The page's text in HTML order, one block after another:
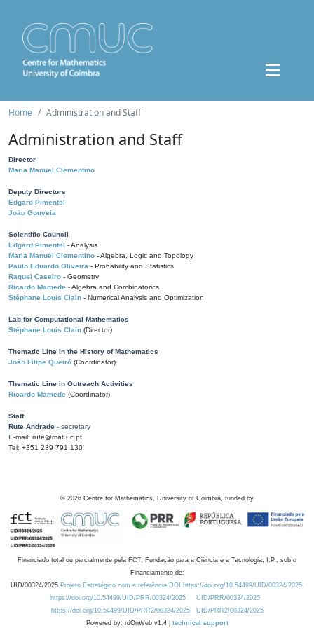
Home Administration and Staff
Administration and Staff
Director
Maria Manuel Clementino
Deputy Directors
Edgard Pimentel
João Gouveia
Scientific Council
Edgard Pimentel - Analysis
Maria Manuel Clementino - Algebra, Logic and Topology
Paulo Eduardo Oliveira - Probability and Statistics
Raquel Caseiro - Geometry
Ricardo Mamede - Algebra and Combinatorics
Stéphane Louis Clain - Numerical Analysis and Optimization
Lab for Computational Mathematics
Stéphane Louis Clain (Director)
Thematic Line in the History of Mathematics
João Filipe Queiró (Coordinator)
Thematic Line in Outreach Activities
Ricardo Mamede (Coordinator)
Staff
Rute Andrade - secretary
E-mail: rute@mat.uc.pt
Tel: +351 239 791 130
© 2026 Centre for Mathematics, University of Coimbra, funded by
Financiado total ou parcialmente pela FCT, Fundação para a Ciência e a Tecnologia, I.P., sob o
Financiamento de:
UID/00324/2025 Projeto Estratégico com a referência DOI https://doi.org/10.54499/UID/00324/2025.
https://doi.org/10.54499/UID/PRR/00324/2025
UID/PRR/00324/2025
https://doi.org/10.54499/UID/PRR2/00324/2025
UID/PRR2/00324/2025
Powered by: rdOnWeb v1.4 | technical support